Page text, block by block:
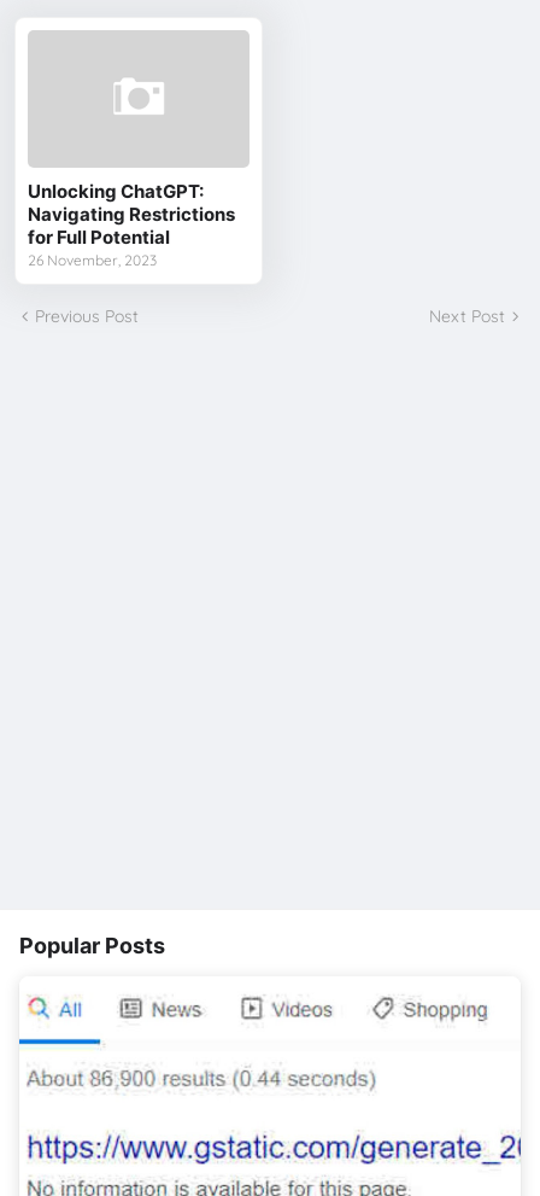
Unlocking ChatGPT:
Navigating Restrictions
for Full Potential
26 November, 2023
Previous Post Next Post
Popular Posts